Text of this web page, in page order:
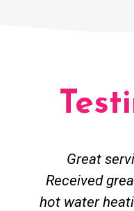
Great
Received
hot water